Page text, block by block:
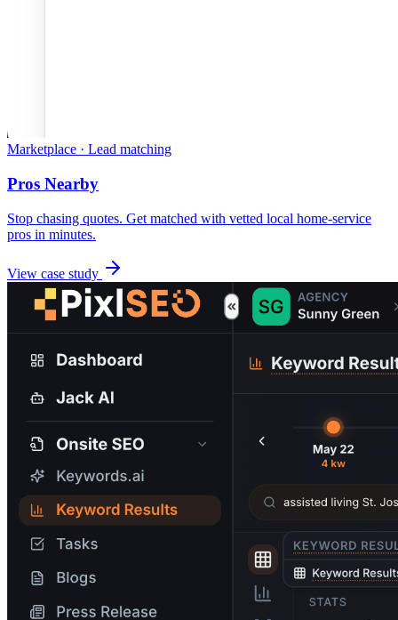
Marketplace · Lead matching
Pros Nearby
Stop chasing quotes. Get matched with vetted local home-service
pros in minutes.
View case study